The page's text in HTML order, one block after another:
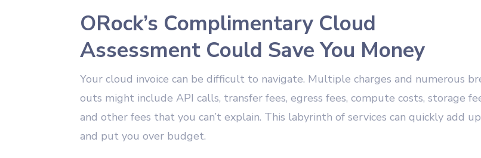
ORock’s Complimentary Cloud
Assessment Could Save You Money
Your cloud invoice can be difficult to navigate. Multiple charges and numerous
outs might include API calls, transfer fees, egress fees, compute costs, storage
and other fees that you can’t explain. This labyrinth of services can quickly add up
and put you over budget.